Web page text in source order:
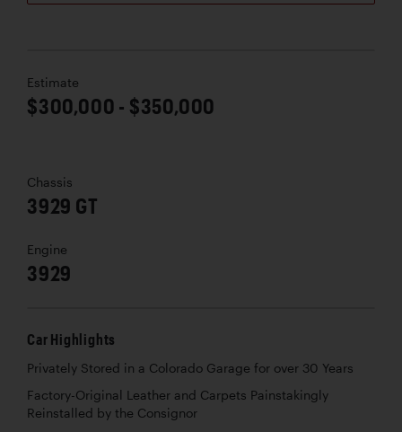
Estimate
$300,000 - $350,000
Chassis
3929 GT
Engine
3929
Car Highlights
Privately Stored in a Colorado Garage for over 30 Years
Factory-Original Leather and Carpets Painstakingly
Reinstalled by the Consignor